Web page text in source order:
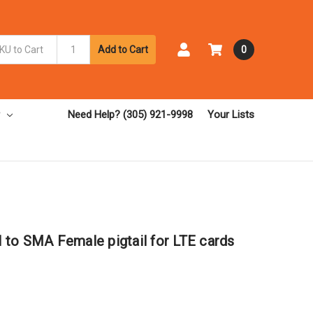
Add to Cart 0
Need Help? (305) 921-9998 Your Lists
to SMA Female pigtail for LTE cards